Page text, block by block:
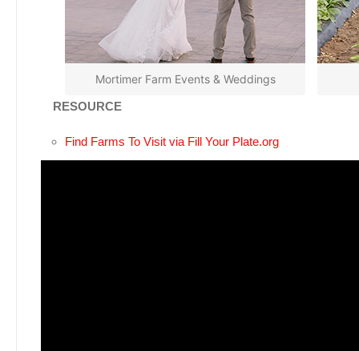
Mortimer Farm Events & Weddings
RESOURCE
Find Farms To Visit via Fill Your Plate.org